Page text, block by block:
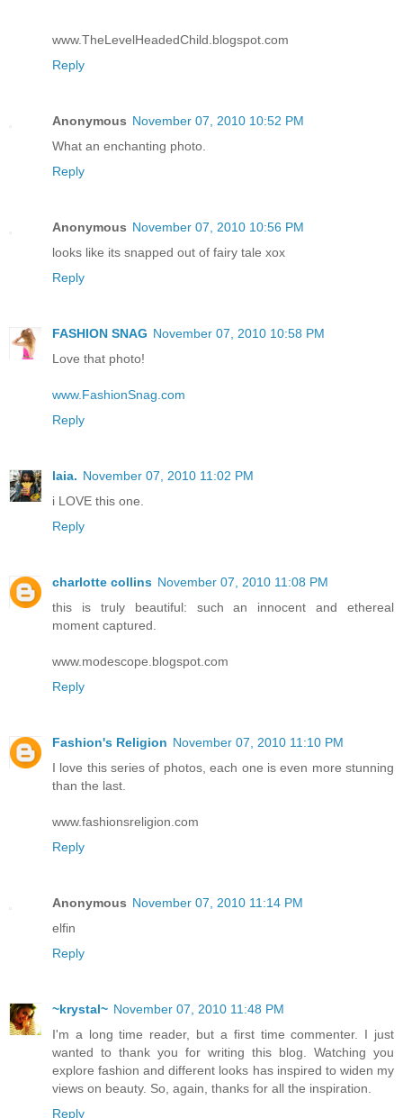
www.TheLevelHeadedChild.blogspot.com
Reply
Anonymous November 07, 2010 10:52 PM
What an enchanting photo.
Reply
Anonymous November 07, 2010 10:56 PM
looks like its snapped out of fairy tale xox
Reply
FASHION SNAG November 07, 2010 10:58 PM
Love that photo!
www.FashionSnag.com
Reply
laia. November 07, 2010 11:02 PM
i LOVE this one.
Reply
charlotte collins November 07, 2010 11:08 PM
this is truly beautiful: such an innocent and ethereal
moment captured.
www.modescope.blogspot.com
Reply
Fashion's Religion November 07, 2010 11:10 PM
I love this series of photos, each one is even more stunning
than the last.
www.fashionsreligion.com
Reply
Anonymous November 07, 2010 11:14 PM
elfin
Reply
~krystal~ November 07, 2010 11:48 PM
I'm a long time reader, but a first time commenter. I just
wanted to thank you for writing this blog. Watching you
explore fashion and different looks has inspired to widen my
views on beauty. So, again, thanks for all the inspiration.
Reply